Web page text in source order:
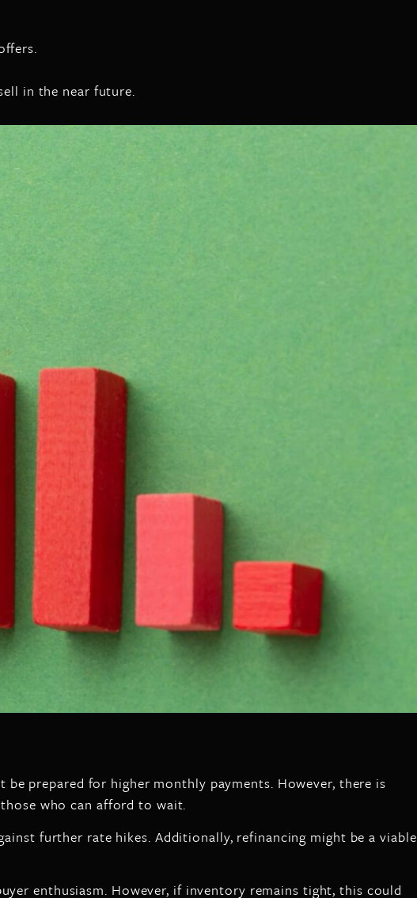
in the near future.
prepared for higher monthly payments. However, there is
who can afford to wait.
further rate hikes. Additionally, refinancing might be a viable
enthusiasm. However, if inventory remains tight, this could